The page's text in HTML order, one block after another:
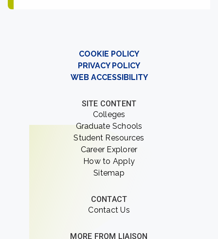
COOKIE POLICY
PRIVACY POLICY
WEB ACCESSIBILITY
SITE CONTENT
Colleges
Graduate Schools
Student Resources
Career Explorer
How to Apply
Sitemap
CONTACT
Contact Us
MORE FROM LIAISON